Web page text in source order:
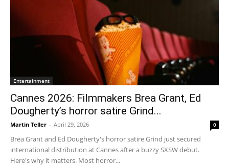
Entertainment
Cannes 2026: Filmmakers Brea Grant, Ed
Dougherty’s horror satire Grind...
Martin Teller - April 29, 2026 0
Brea Grant and Ed Dougherty's horror satire Grind just secured
international distribution at Cannes after a buzzy SXSW debut.
Here's why it matters. Most horror...